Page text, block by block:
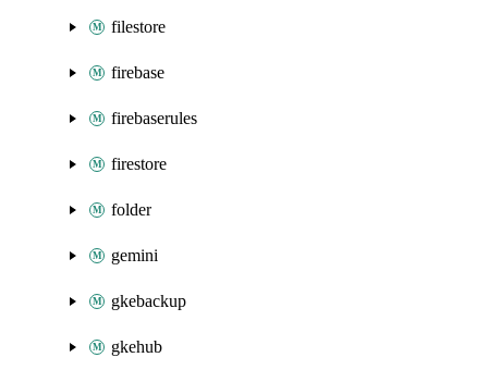
filestore
firebase
firebaserules
firestore
folder
gemini
gkebackup
gkehub